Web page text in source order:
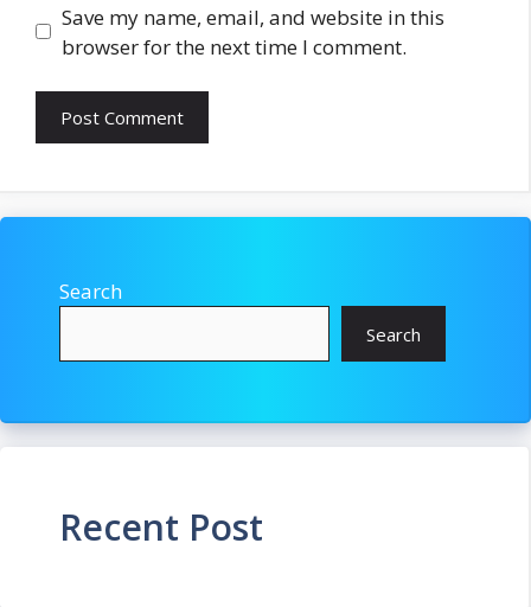
Save my name, email, and website in this
browser for the next time I comment.
Search
Search
Recent Post